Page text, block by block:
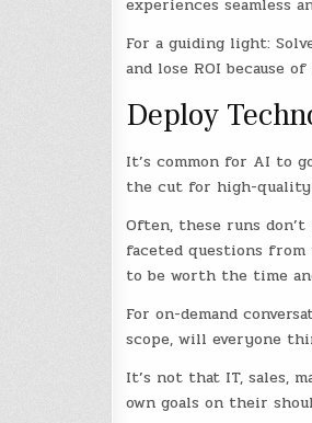
experiences seamless
For a guiding light:
and lose ROI because
Deploy
It’s common for AI to
the cut for high-
Often, these runs
faceted questions
to be worth the time
For on-demand
scope, will everyone
It’s not that IT, sales,
own goals on their